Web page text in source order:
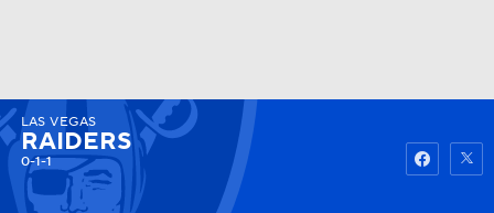
Watch Fantasy
LAS VEGAS
RAIDERS
0-1-1